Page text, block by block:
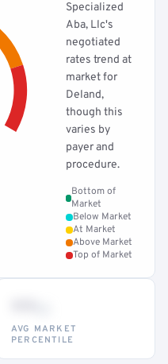
Specialized
Aba, Llc's
negotiated
rates trend at
market for
Deland,
though this
varies by
payer and
procedure.
Bottom of
Market
Below Market
At Market
Above Market
Top of Market
AVG MARKET
PERCENTILE